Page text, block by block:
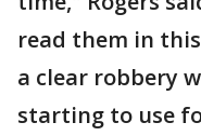
read them in
a clear robbery
starting to use